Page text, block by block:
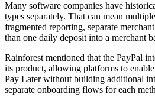
Many software companies have
types separately. That can mean
fragmented reporting, separate
than one daily deposit into a merchant
Rainforest mentioned that the PayPal
its product, allowing platforms to
Pay Later without building additional
separate onboarding flows for each